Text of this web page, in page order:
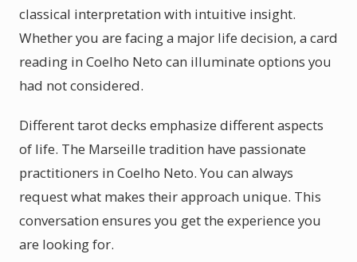
classical interpretation with intuitive insight.
Whether you are facing a major life decision, a card
reading in Coelho Neto can illuminate options you
had not considered.
Different tarot decks emphasize different aspects
of life. The Marseille tradition have passionate
practitioners in Coelho Neto. You can always
request what makes their approach unique. This
conversation ensures you get the experience you
are looking for.